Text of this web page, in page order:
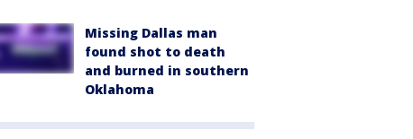
Missing Dallas man
found shot to death
and burned in southern
Oklahoma